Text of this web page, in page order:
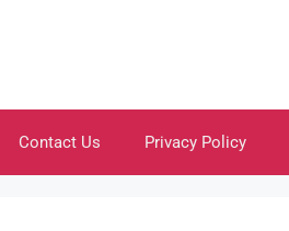
Contact Us Privacy Policy